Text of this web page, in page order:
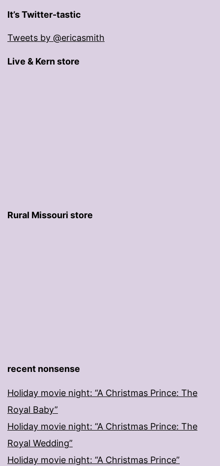
It’s Twitter-tastic
Tweets by @ericasmith
Live & Kern store
Rural Missouri store
recent nonsense
Holiday movie night: “A Christmas Prince: The
Royal Baby”
Holiday movie night: “A Christmas Prince: The
Royal Wedding”
Holiday movie night: “A Christmas Prince”